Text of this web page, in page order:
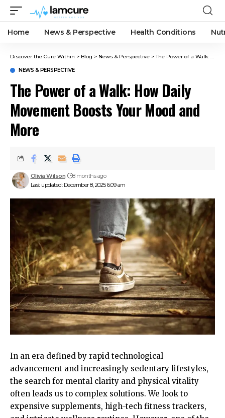
Home News & Perspective Health Conditions
Discover the Cure Within > Blog > News & Perspective >The Power of a Walk: How Daily Movement Boosts Your Mood and More
NEWS & PERSPECTIVE
The Power of a Walk: How Daily
Movement Boosts Your Mood and
More
Last updated: December 8, 2025 6:09 am
Olivia Wilson 8 months ago
In an era defined by rapid technological
advancement and increasingly sedentary lifestyles,
the search for mental clarity and physical vitality
often leads us to complex solutions. We look to
expensive supplements, high-tech fitness trackers,